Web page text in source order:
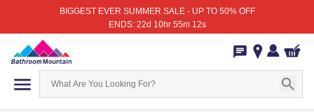
BIGGEST EVER SUMMER SALE - UP TO 50% OFF
ENDS: 22d 10hr 55m 12s